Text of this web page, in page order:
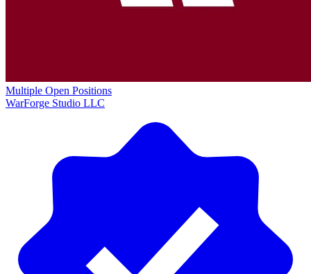
Multiple Open Positions
WarForge Studio LLC